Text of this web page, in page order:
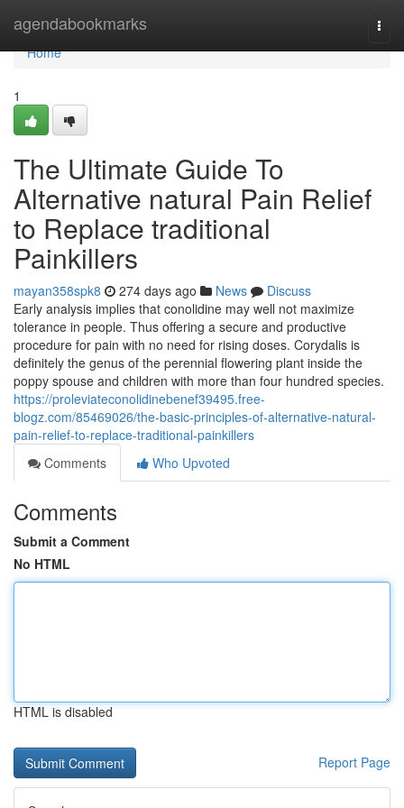
agendabookmarks
Home
Home
1
The Ultimate Guide To
Alternative natural Pain Relief
to Replace traditional
Painkillers
mayan358spk8 274 days ago News
Discuss
Early analysis implies that conolidine may well not maximize
tolerance in people. Thus offering a secure and productive
procedure for pain with no need for rising doses. Corydalis is
definitely the genus of the perennial flowering plant inside the
poppy spouse and children with more than four hundred species.
https://proleviateconolidinebenef39495.free-
blogz.com/85469026/the-basic-principles-of-alternative-natural-
pain-relief-to-replace-traditional-painkillers
Comments
Who Upvoted
Comments
Submit a Comment
No HTML
HTML is disabled
Report Page